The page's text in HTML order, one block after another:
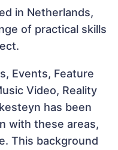
in Netherlands,
of practical skills
Events, Feature
Video, Reality
has been
with these areas,
This background